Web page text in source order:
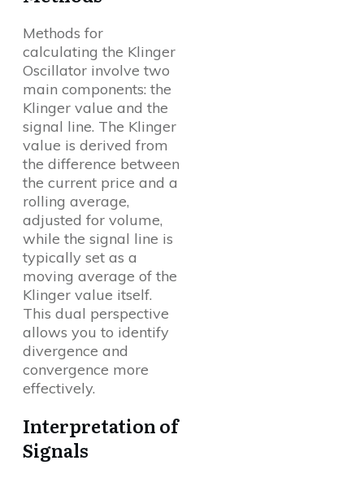
Methods for
calculating the Klinger
Oscillator involve two
main components: the
Klinger value and the
signal line. The Klinger
value is derived from
the difference between
the current price and a
rolling average,
adjusted for volume,
while the signal line is
typically set as a
moving average of the
Klinger value itself.
This dual perspective
allows you to identify
divergence and
convergence more
effectively.
Interpretation of
Signals